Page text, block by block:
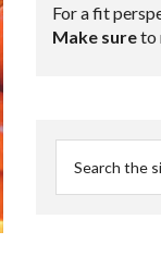
For a fit
Make sureto